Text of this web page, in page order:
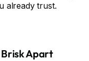
already trust.
Apart